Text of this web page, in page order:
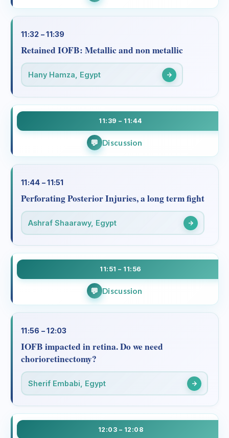
11:32 – 11:39
Retained IOFB: Metallic and non metallic
Hany Hamza, Egypt
11:39 – 11:44
Discussion
11:44 – 11:51
Perforating Posterior Injuries, a long term fight
Ashraf Shaarawy, Egypt
11:51 – 11:56
Discussion
11:56 – 12:03
IOFB impacted in retina. Do we need
chorioretinectomy?
Sherif Embabi, Egypt
12:03 – 12:08